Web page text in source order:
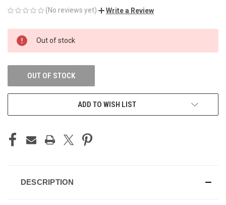
(No reviews yet) Write a Review
CURRENT
STOCK:
Out of stock
OUT OF STOCK
ADD TO WISH LIST
DESCRIPTION